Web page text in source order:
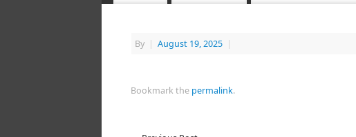
By | August 19, 2025 |
Bookmark the permalink.